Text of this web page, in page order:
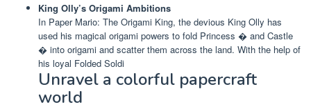
King Olly’s Origami Ambitions
In Paper Mario: The Origami King, the devious King Olly has
used his magical origami powers to fold Princess � and Castle
� into origami and scatter them across the land. With the help of
his loyal Folded Soldi
Unravel a colorful papercraft
world